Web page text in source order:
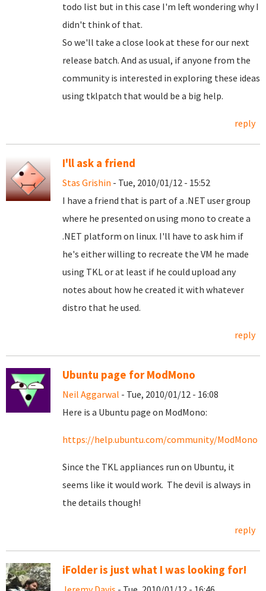
todo list but in this case I'm left wondering why I
didn't think of that.
So we'll take a close look at these for our next
release batch. And as usual, if anyone from the
community is interested in exploring these ideas
using tklpatch that would be a big help.
reply
I'll ask a friend
Stas Grishin - Tue, 2010/01/12 - 15:52
I have a friend that is part of a .NET user group
where he presented on using mono to create a
.NET platform on linux. I'll have to ask him if
he's either willing to recreate the VM he made
using TKL or at least if he could upload any
notes about how he created it with whatever
distro that he used.
reply
Ubuntu page for ModMono
Neil Aggarwal - Tue, 2010/01/12 - 16:08
Here is a Ubuntu page on ModMono:
https://help.ubuntu.com/community/ModMono
Since the TKL appliances run on Ubuntu, it
seems like it would work. The devil is always in
the details though!
reply
iFolder is just what I was looking for!